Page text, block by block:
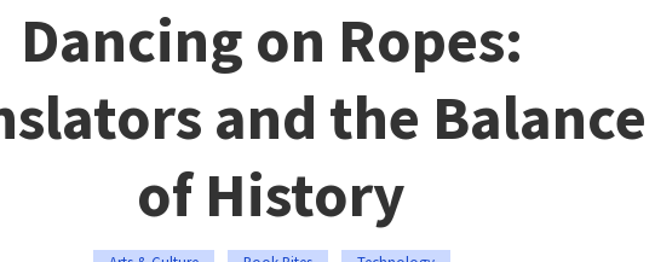
Dancing on Ropes:
and the Balance
of History